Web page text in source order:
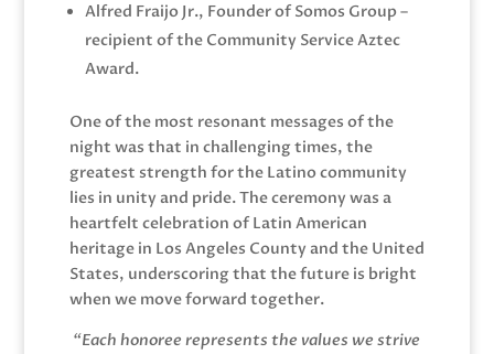
Alfred Fraijo Jr., Founder of Somos Group –
recipient of the Community Service Aztec
Award.
One of the most resonant messages of the
night was that in challenging times, the
greatest strength for the Latino community
lies in unity and pride. The ceremony was a
heartfelt celebration of Latin American
heritage in Los Angeles County and the United
States, underscoring that the future is bright
when we move forward together.
“Each honoree represents the values we strive